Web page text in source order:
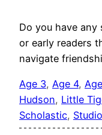
Do you have
or early readers
navigate
Age 3, Age 4,
Hudson, Little
Scholastic,